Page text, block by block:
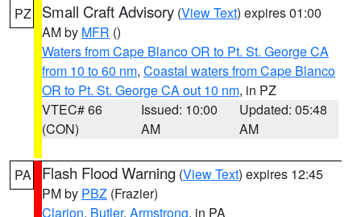
PZ Small Craft Advisory (View Text) expires 01:00
AM by MFR ()
Waters from Cape Blanco OR to Pt. St. George CA
from 10 to 60 nm, Coastal waters from Cape Blanco
OR to Pt. St. George CA out 10 nm, in PZ
VTEC# 66
(CON)
Issued: 10:00
AM
Updated: 05:48
AM
PA Flash Flood Warning (View Text) expires 12:45
PM by PBZ (Frazier)
Clarion, Butler, Armstrong, in PA